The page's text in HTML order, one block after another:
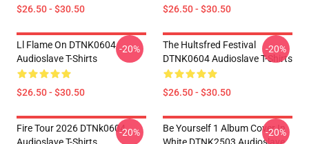
$26.50 - $30.50 $26.50 - $30.50
Ll Flame On DTNK0604
Audioslave T-Shirts
$26.50 - $30.50
-20%
The Hultsfred Festival
DTNK0604 Audioslave T-Shirts
$26.50 - $30.50
-20%
Fire Tour 2026 DTNk0604-20%
Be Yourself 1 Album Cover In
-20%